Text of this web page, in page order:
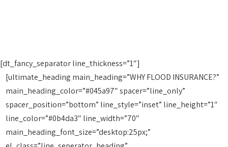
[dt_fancy_separator line_thickness=”1″]
[ultimate_heading main_heading=”WHY FLOOD INSURANCE?”
main_heading_color=”#045a97″ spacer=”line_only”
spacer_position=”bottom” line_style=”inset” line_height=”1″
line_color=”#0b4da3″ line_width=”70″
main_heading_font_size=”desktop:25px;”